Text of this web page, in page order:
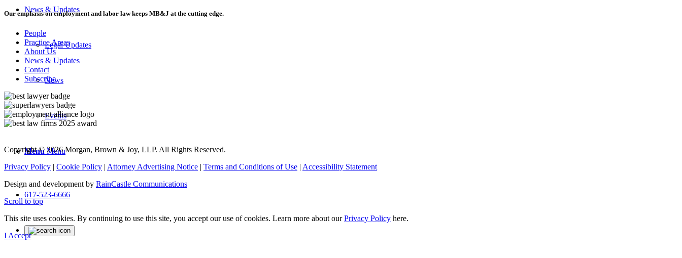
News & Updates
Legal Updates
News
Events
Menu Menu
617-523-6666
Our emphasis on employment and labor law keeps MB&J at the cutting edge.
People
Practice Areas
About Us
News & Updates
Contact
Subscribe
Copyright © 2026 Morgan, Brown & Joy, LLP. All Rights Reserved.
Privacy Policy | Cookie Policy | Attorney Advertising Notice | Terms and Conditions of Use | Accessibility Statement
Design and development by RainCastle Communications
Scroll to top
This site uses cookies. By continuing to use this site, you accept our use of cookies. Learn more about ourPrivacy Policy here.
I Accept